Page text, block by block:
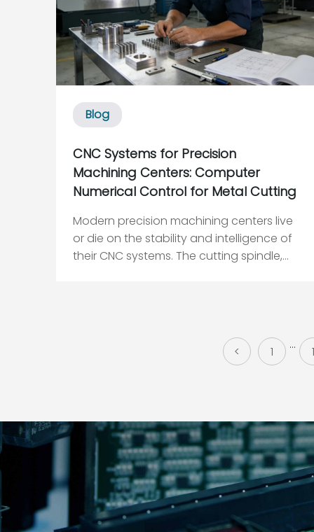
Blog
CNC Systems for Precision
Machining Centers: Computer
Numerical Control for Metal Cutting
Modern precision machining centers live
or die on the stability and intelligence of
their CNC systems. The cutting spindle,
metal‑cutting center quietly hol...
< 1 ... 1